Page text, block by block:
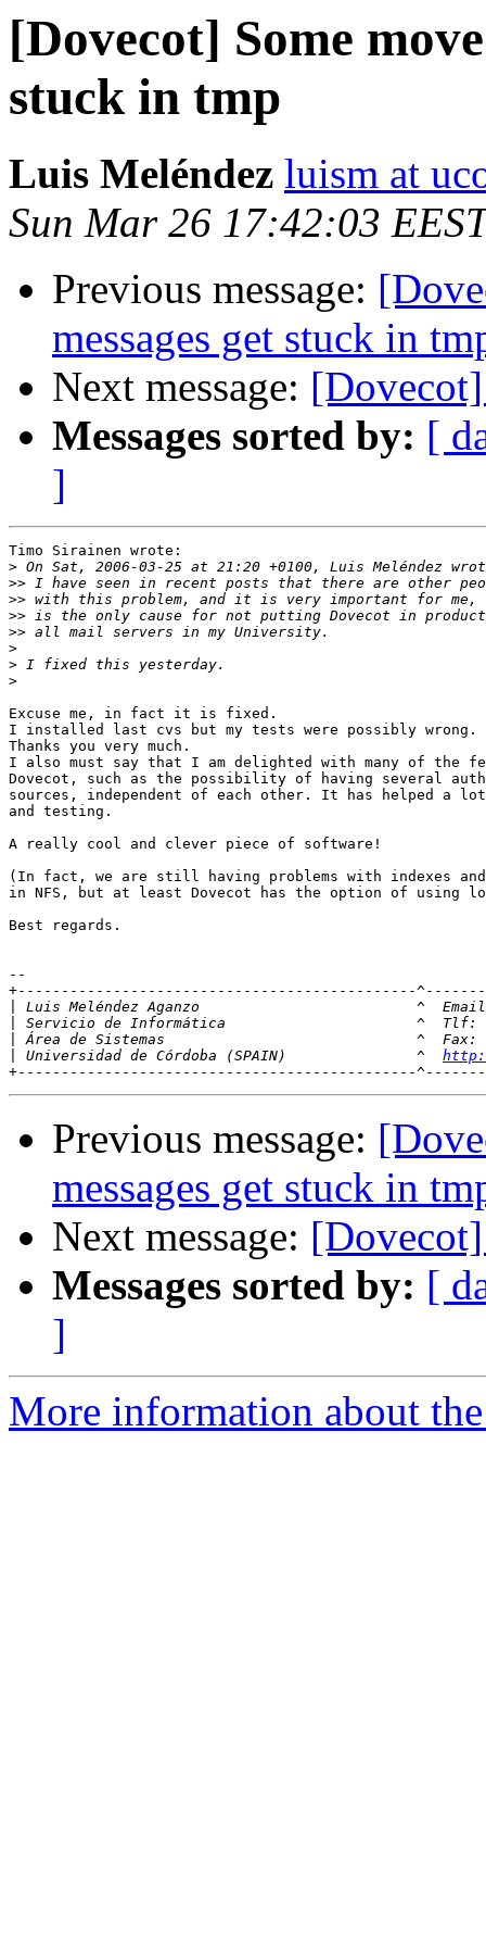
[Dovecot] Some
stuck in tmp
Luis Meléndez luism at
Sun Mar 26 17:42:03
Previous message:
messages get stuck in
Next message:
Messages sorted by: [
]
Timo Sirainen wrote:
>
>>
>>
>>
>>
>
>
>
Excuse me, in fact it is fixed.
I installed last cvs but my tests were possibly wrong.
Thanks you very much.
I also must say that I am delighted with many of the
Dovecot, such as the possibility of having several
sources, independent of each other. It has helped a
and testing.
A really cool and clever piece of software!
(In fact, we are still having problems with indexes
in NFS, but at least Dovecot has the option of
Best regards.
--
+----------------------------------------------
Luis Meléndez Aganzo                         ^
Universidad de Córdoba (SPAIN)               ^
Previous message:
messages get stuck in
Next message:
Messages sorted by: [
]
More information about